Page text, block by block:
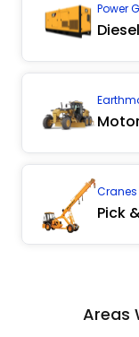
Power
Cranes
Pick
Areas